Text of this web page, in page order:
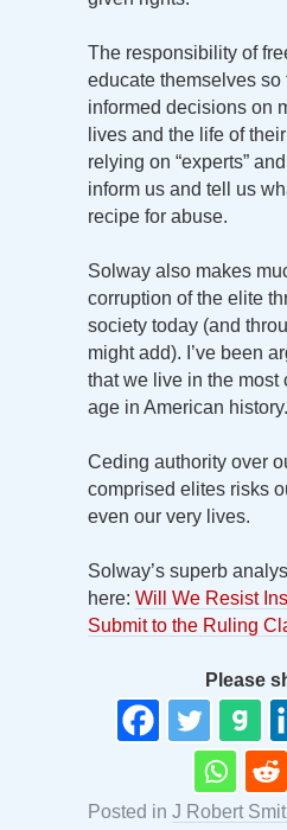
The responsibility of
educate themselves so
informed decisions on
lives and the life of
relying on “experts”
inform us and tell us
recipe for abuse.
Solway also makes
corruption of the elite
society today (and
might add). I’ve been
that we live in the most
age in American history.
Ceding authority over
comprised elites risks
even our very lives.
Solway’s superb
here: Will We Resist
Submit to the Ruling
Please
Posted in J Robert